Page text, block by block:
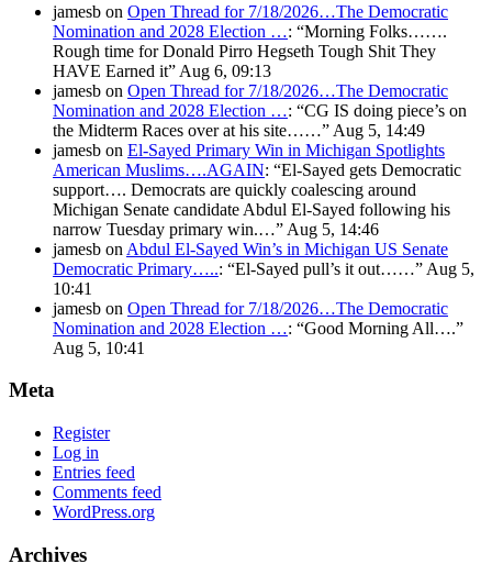
jamesb on Open Thread for 7/18/2026…The Democratic
Nomination and 2028 Election …: “Morning Folks…….
Rough time for Donald Pirro Hegseth Tough Shit They
HAVE Earned it” Aug 6, 09:13
jamesb on Open Thread for 7/18/2026…The Democratic
Nomination and 2028 Election …: “CG IS doing piece’s on
the Midterm Races over at his site……” Aug 5, 14:49
jamesb on El-Sayed Primary Win in Michigan Spotlights
American Muslims….AGAIN: “El-Sayed gets Democratic
support…. Democrats are quickly coalescing around
Michigan Senate candidate Abdul El-Sayed following his
narrow Tuesday primary win.…” Aug 5, 14:46
jamesb on Abdul El-Sayed Win’s in Michigan US Senate
Democratic Primary…..: “El-Sayed pull’s it out……” Aug 5,
10:41
jamesb on Open Thread for 7/18/2026…The Democratic
Nomination and 2028 Election …: “Good Morning All….”
Aug 5, 10:41
Meta
Register
Log in
Entries feed
Comments feed
WordPress.org
Archives